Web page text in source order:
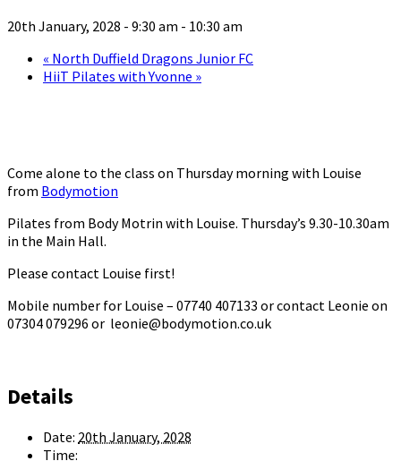
20th January, 2028 - 9:30 am - 10:30 am
« North Duffield Dragons Junior FC
HiiT Pilates with Yvonne »
Come alone to the class on Thursday morning with Louise
from Bodymotion
Pilates from Body Motrin with Louise. Thursday’s 9.30-10.30am
in the Main Hall.
Please contact Louise first!
Mobile number for Louise – 07740 407133 or contact Leonie on
07304 079296 or leonie@bodymotion.co.uk
Details
Date: 20th January, 2028
Time: